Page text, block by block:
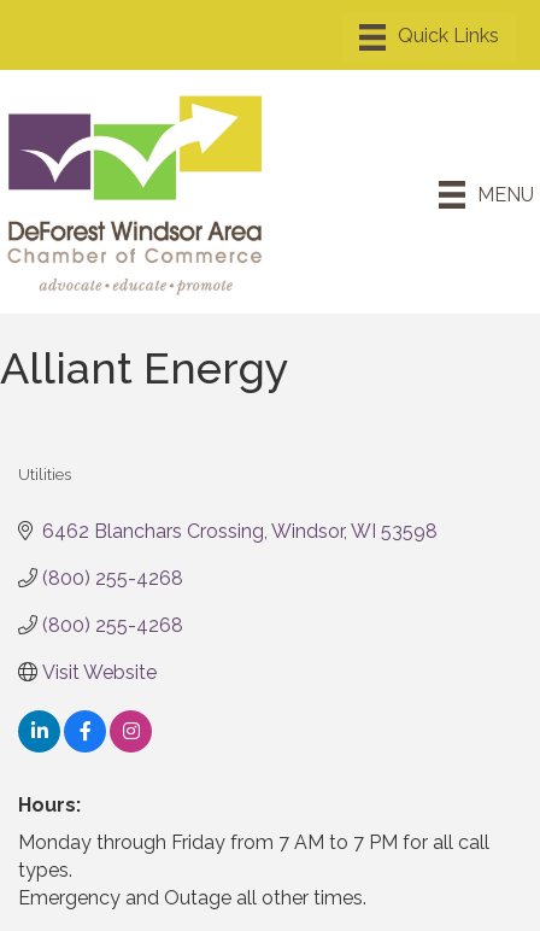
MENU
Alliant Energy
Utilities
6462 Blanchars Crossing Windsor WI 53598
(800) 255-4268
(800) 255-4268
Visit Website
Hours:
Monday through Friday from 7 AM to 7 PM for all call
types.
Emergency and Outage all other times.